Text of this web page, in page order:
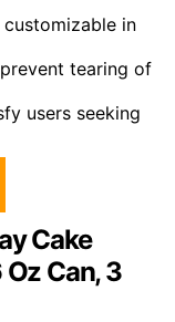
in
tearing of
users seeking
Cake
Can, 3